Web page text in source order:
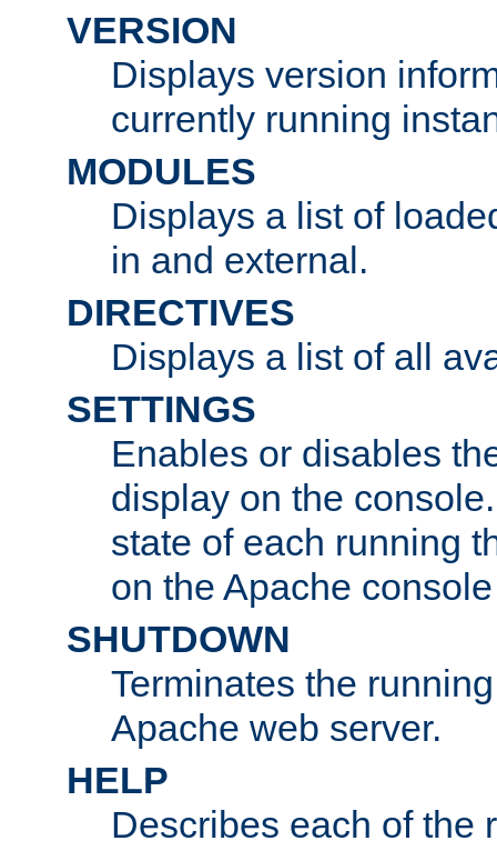
VERSION
Displays version
currently running
MODULES
Displays a list of
in and external.
DIRECTIVES
Displays a list of all
SETTINGS
Enables or disables
display on the
state of each running
on the Apache
SHUTDOWN
Terminates the
Apache web server.
HELP
Describes each of the